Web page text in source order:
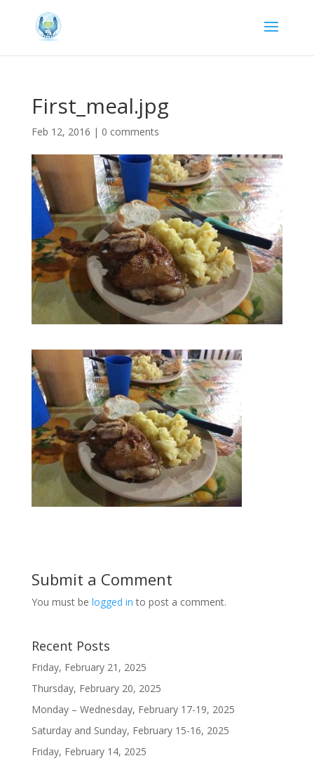
First_meal.jpg
Feb 12, 2016 | 0 comments
Submit a Comment
You must be logged in to post a comment.
Recent Posts
Friday, February 21, 2025
Thursday, February 20, 2025
Monday – Wednesday, February 17-19, 2025
Saturday and Sunday, February 15-16, 2025
Friday, February 14, 2025